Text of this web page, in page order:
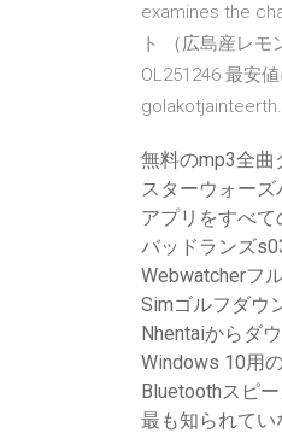
examines the
ト （広島産レ
OL251246 最安
無料のmp3全曲
スターウォー
アプリをすべ
バッドランズ
Webwatcherフ
Simゴルフダウ
Nhentaiからダ
Windows 10用
Bluetoothスピ
最も知られて